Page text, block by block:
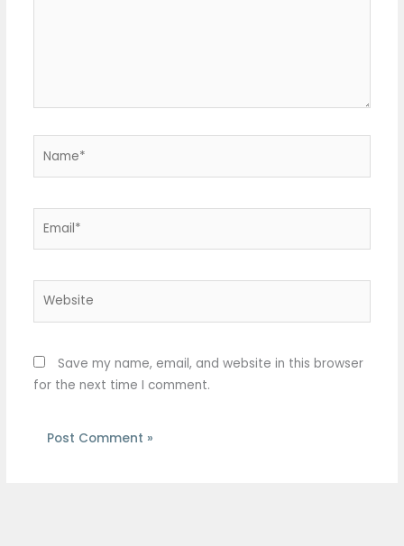
Save my name, email, and website in this browser
for the next time I comment.